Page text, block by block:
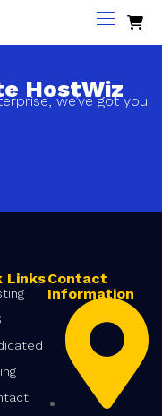
HostWiz
we’ve got you
LinksContact
Information